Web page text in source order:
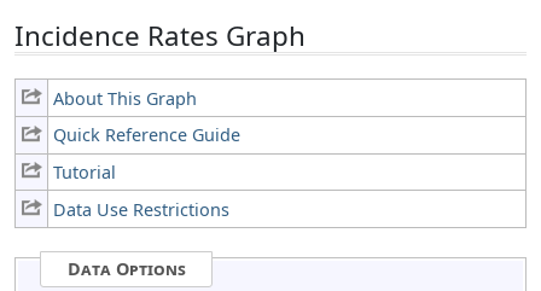
Incidence Rates Graph
About This Graph
Quick Reference Guide
Tutorial
Data Use Restrictions
Data Options